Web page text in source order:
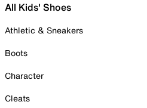
All Kids' Shoes
Athletic & Sneakers
Boots
Character
Cleats